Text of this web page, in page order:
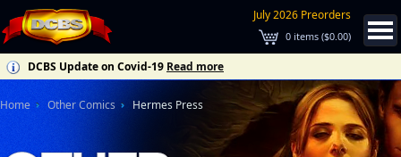
July 2026 Preorders
0 items ($0.00)
DCBS Update on Covid-19 Read more
Home Other Comics Hermes Press